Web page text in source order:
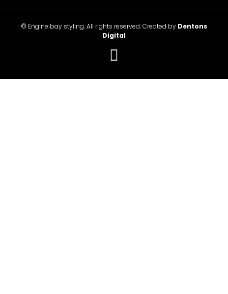
© Engine bay styling. All rights reserved. Created by Dentons
Digital